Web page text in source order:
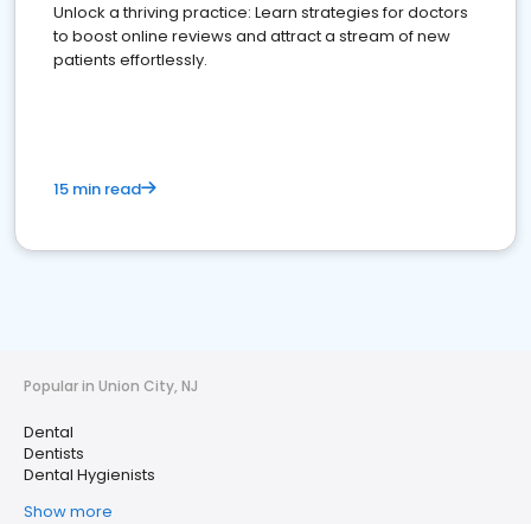
Unlock a thriving practice: Learn strategies for doctors
to boost online reviews and attract a stream of new
patients effortlessly.
15 min read
Popular in Union City, NJ
Dental
Dentists
Dental Hygienists
Show more